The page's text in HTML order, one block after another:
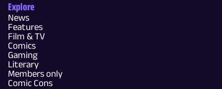
Explore
News
Features
Film & TV
Comics
Gaming
Literary
Members only
Comic Cons